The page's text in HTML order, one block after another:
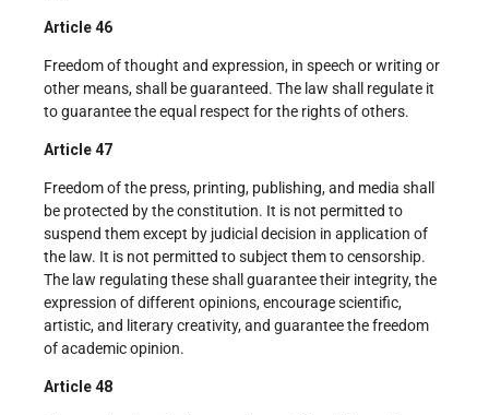
Article 46
Freedom of thought and expression, in speech or writing or
other means, shall be guaranteed. The law shall regulate it
to guarantee the equal respect for the rights of others.
Article 47
Freedom of the press, printing, publishing, and media shall
be protected by the constitution. It is not permitted to
suspend them except by judicial decision in application of
the law. It is not permitted to subject them to censorship.
The law regulating these shall guarantee their integrity, the
expression of different opinions, encourage scientific,
artistic, and literary creativity, and guarantee the freedom
of academic opinion.
Article 48